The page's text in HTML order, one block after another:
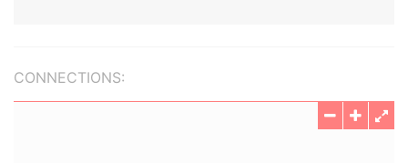
CONNECTIONS: